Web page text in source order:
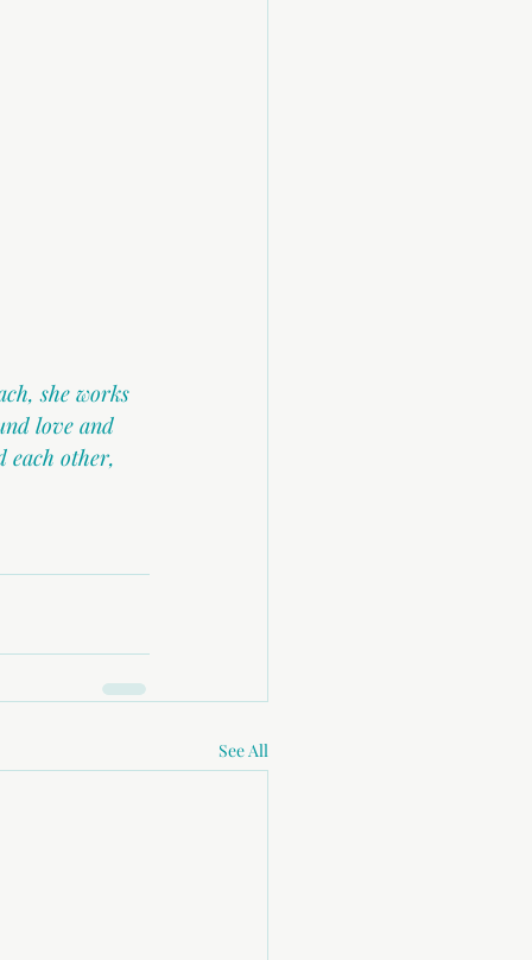
she works
love and
each other,
See All